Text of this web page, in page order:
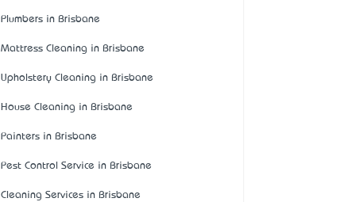
Plumbers in Brisbane
Mattress Cleaning in Brisbane
Upholstery Cleaning in Brisbane
House Cleaning in Brisbane
Painters in Brisbane
Pest Control Service in Brisbane
Cleaning Services in Brisbane